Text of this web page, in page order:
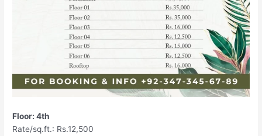
Floor: 4th
Rate/sq.ft.: Rs.12,500